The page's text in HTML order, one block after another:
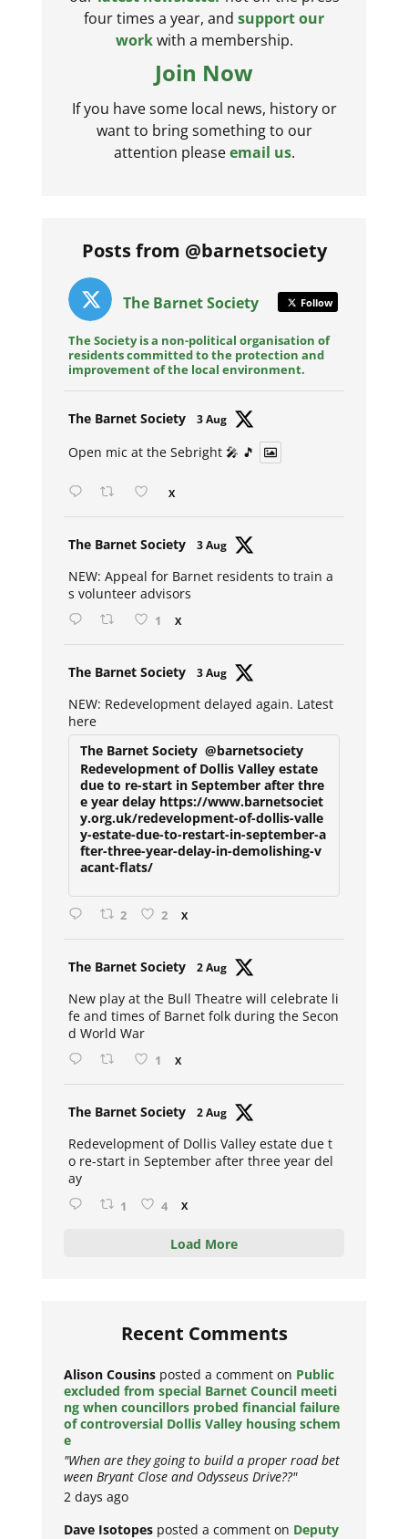
four times a year, and support our
workwith a membership.
Join Now
If you have some local news, history or
want to bring something to our
attention pleaseemail us.
Posts from @barnetsociety
The Barnet Society Follow
The Society is a non-political organisation of
residents committed to the protection and
improvement of the local environment.
The Barnet Society 3 Aug
Open mic at the Sebright 🎤 🎵
X
The Barnet Society 3 Aug
NEW: Appeal for Barnet residents to train a
s volunteer advisors
1 X
The Barnet Society 3 Aug
NEW: Redevelopment delayed again. Latest
here
The Barnet Society @barnetsociety
Redevelopment of Dollis Valley estate
due to re-start in September after thre
e year delay https://www.barnetsociet
y.org.uk/redevelopment-of-dollis-valle
y-estate-due-to-restart-in-september-a
fter-three-year-delay-in-demolishing-v
acant-flats/
2 2 X
The Barnet Society 2 Aug
New play at the Bull Theatre will celebrate li
fe and times of Barnet folk during the Secon
d World War
1 X
The Barnet Society 2 Aug
Redevelopment of Dollis Valley estate due t
o re-start in September after three year del
ay
1 4 X
Load More
Recent Comments
Alison Cousins posted a comment on Public
excluded from special Barnet Council meeti
ng when councillors probed financial failure
of controversial Dollis Valley housing schem
e
"When are they going to build a proper road bet
ween Bryant Close and Odysseus Drive??"
2 days ago
Dave Isotopes posted a comment on Deputy